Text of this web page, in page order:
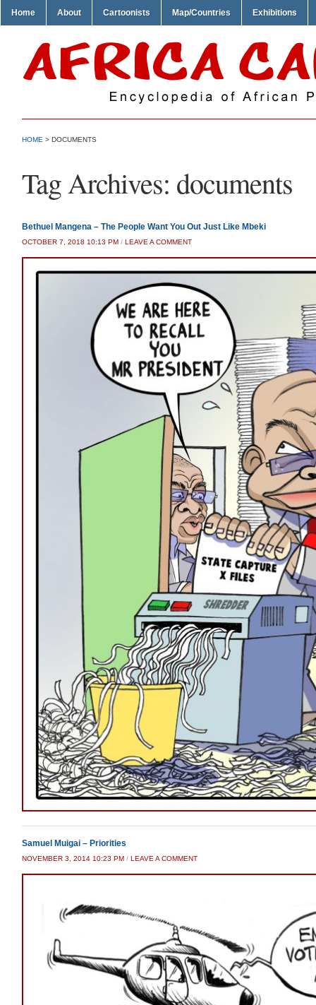
Home About Cartoonists Map/Countries Exhibitions
HOME > DOCUMENTS
Tag Archives: documents
Bethuel Mangena – The People Want You Out Just Like Mbeki
OCTOBER 7, 2018 10:13 PM / LEAVE A COMMENT
Samuel Muigai – Priorities
NOVEMBER 3, 2014 10:23 PM / LEAVE A COMMENT